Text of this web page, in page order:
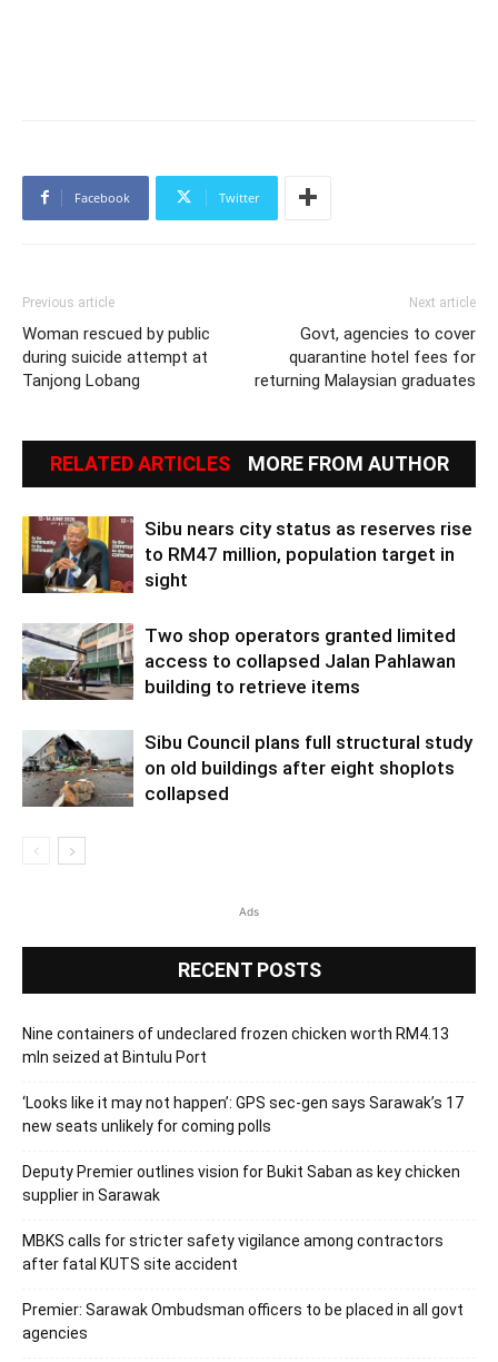
Facebook Twitter
Previous article
Woman rescued by public
during suicide attempt at
Tanjong Lobang
Next article
Govt, agencies to cover
quarantine hotel fees for
returning Malaysian graduates
RELATED ARTICLES MORE FROM AUTHOR
Sibu nears city status as reserves rise
to RM47 million, population target in
sight
Two shop operators granted limited
access to collapsed Jalan Pahlawan
building to retrieve items
Sibu Council plans full structural study
on old buildings after eight shoplots
collapsed
Ads
RECENT POSTS
Nine containers of undeclared frozen chicken worth RM4.13
mln seized at Bintulu Port
‘Looks like it may not happen’: GPS sec-gen says Sarawak’s 17
new seats unlikely for coming polls
Deputy Premier outlines vision for Bukit Saban as key chicken
supplier in Sarawak
MBKS calls for stricter safety vigilance among contractors
after fatal KUTS site accident
Premier: Sarawak Ombudsman officers to be placed in all govt
agencies